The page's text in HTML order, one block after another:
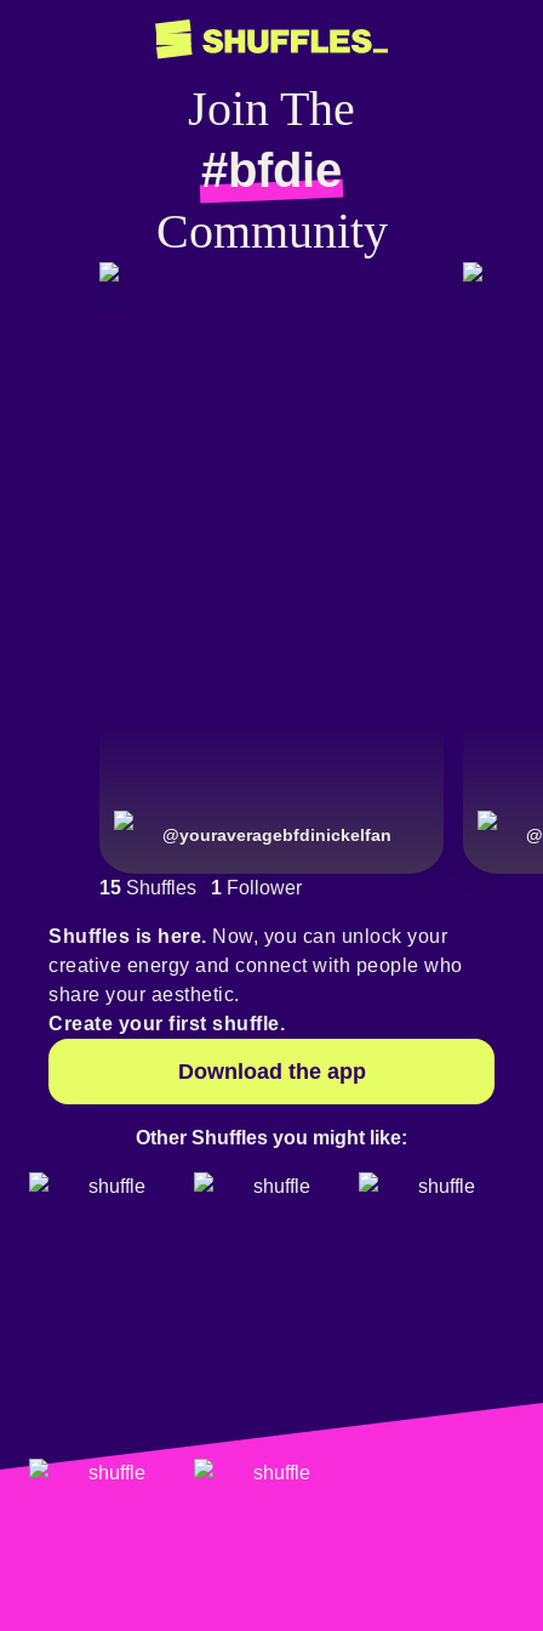
Join The
#bfdie
Community
@youraveragebfdinickelfan @
15 Shuffles 1 Follower
Shuffles is here. Now, you can unlock your
creative energy and connect with people who
share your aesthetic.
Create your first shuffle.
Download the app
Other Shuffles you might like: